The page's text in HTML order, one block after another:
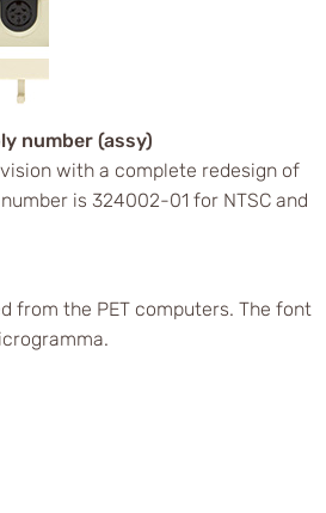
number (assy)
with a complete redesign of
is 324002-01 for NTSC and
from the PET computers. The font